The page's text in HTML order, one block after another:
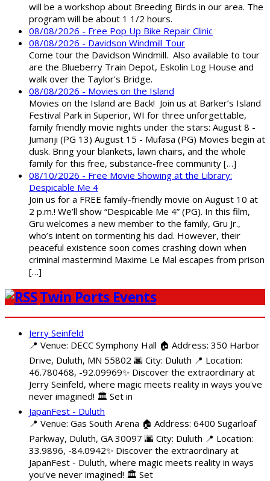
will be a workshop about Breeding Birds in our area. The
program will be about 1 1/2 hours.
08/08/2026 - Free Pop Up Bike Repair Clinic
08/08/2026 - Davidson Windmill Tour
Come tour the Davidson Windmill. Also available to tour
are the Blueberry Train Depot, Eskolin Log House and
walk over the Taylor's Bridge.
08/08/2026 - Movies on the Island
Movies on the Island are Back! Join us at Barker’s Island
Festival Park in Superior, WI for three unforgettable,
family friendly movie nights under the stars: August 8 -
Jumanji (PG 13) August 15 - Mufasa (PG) Movies begin at
dusk. Bring your blankets, lawn chairs, and the whole
family for this free, substance-free community […]
08/10/2026 - Free Movie Showing at the Library:
Despicable Me 4
Join us for a FREE family-friendly movie on August 10 at
2 p.m.! We’ll show “Despicable Me 4” (PG). In this film,
Gru welcomes a new member to the family, Gru Jr.,
who’s intent on tormenting his dad. However, their
peaceful existence soon comes crashing down when
criminal mastermind Maxime Le Mal escapes from prison
[…]
Twin Ports Events
Jerry Seinfeld
📍 Venue: DECC Symphony Hall 🏠 Address: 350 Harbor
Drive, Duluth, MN 55802 🌆 City: Duluth 📍 Location:
46.780468, -92.09969✨ Discover the extraordinary at
Jerry Seinfeld, where magic meets reality in ways you've
never imagined! 🏛️ Set in
JapanFest - Duluth
📍 Venue: Gas South Arena 🏠 Address: 6400 Sugarloaf
Parkway, Duluth, GA 30097 🌆 City: Duluth 📍 Location:
33.9896, -84.0942✨ Discover the extraordinary at
JapanFest - Duluth, where magic meets reality in ways
you've never imagined! 🏛️ Set